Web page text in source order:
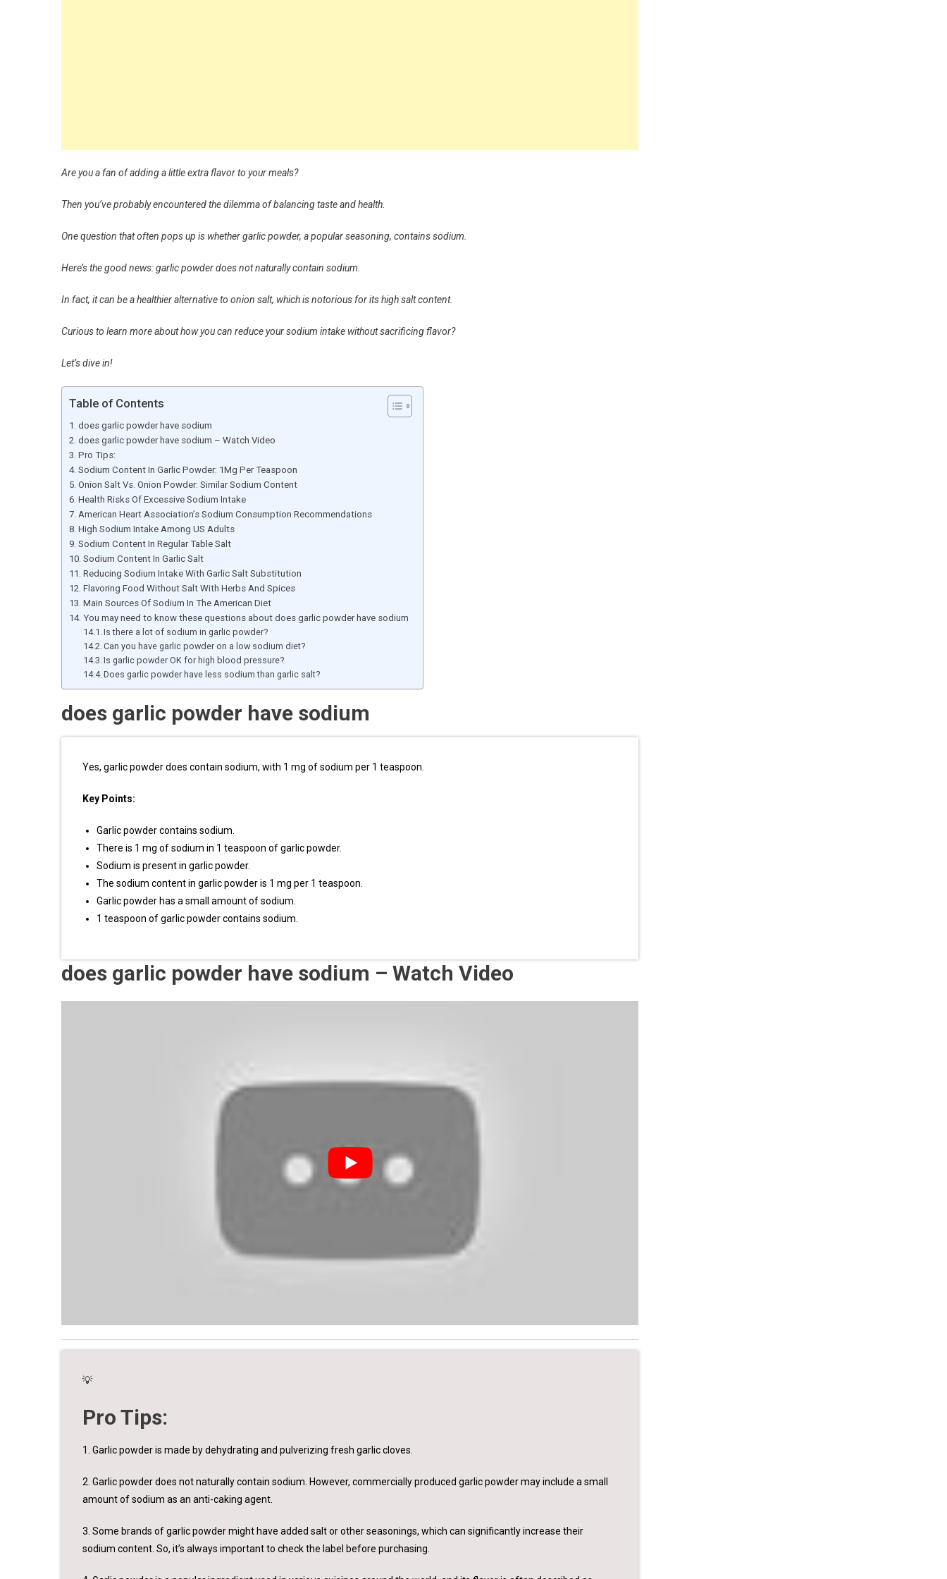
Are you a fan of adding a little extra flavor to your meals?
Then you’ve probably encountered the dilemma of balancing taste and health.
One question that often pops up is whether garlic powder, a popular seasoning, contains sodium.
Here’s the good news: garlic powder does not naturally contain sodium.
In fact, it can be a healthier alternative to onion salt, which is notorious for its high salt content.
Curious to learn more about how you can reduce your sodium intake without sacrificing flavor?
Let’s dive in!
Table of Contents
does garlic powder have sodium
does garlic powder have sodium – Watch Video
Pro Tips:
Sodium Content In Garlic Powder: 1Mg Per Teaspoon
Onion Salt Vs. Onion Powder: Similar Sodium Content
Health Risks Of Excessive Sodium Intake
American Heart Association’s Sodium Consumption Recommendations
High Sodium Intake Among US Adults
Sodium Content In Regular Table Salt
Sodium Content In Garlic Salt
Reducing Sodium Intake With Garlic Salt Substitution
Flavoring Food Without Salt With Herbs And Spices
Main Sources Of Sodium In The American Diet
You may need to know these questions about does garlic powder have sodium
Is there a lot of sodium in garlic powder?
Can you have garlic powder on a low sodium diet?
Is garlic powder OK for high blood pressure?
Does garlic powder have less sodium than garlic salt?
does garlic powder have sodium
Yes, garlic powder does contain sodium, with 1 mg of sodium per 1 teaspoon.
Key Points:
Garlic powder contains sodium.
There is 1 mg of sodium in 1 teaspoon of garlic powder.
Sodium is present in garlic powder.
The sodium content in garlic powder is 1 mg per 1 teaspoon.
Garlic powder has a small amount of sodium.
1 teaspoon of garlic powder contains sodium.
does garlic powder have sodium – Watch Video
💡
Pro Tips:
1. Garlic powder is made by dehydrating and pulverizing fresh garlic cloves.
2. Garlic powder does not naturally contain sodium. However, commercially produced garlic powder may include a small
amount of sodium as an anti-caking agent.
3. Some brands of garlic powder might have added salt or other seasonings, which can significantly increase their
sodium content. So, it’s always important to check the label before purchasing.